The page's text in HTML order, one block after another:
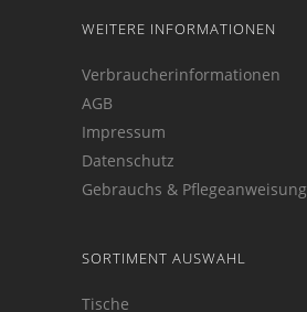
WEITERE INFORMATIONEN
Verbraucherinformationen
AGB
Impressum
Datenschutz
Gebrauchs & Pflegeanweisung
SORTIMENT AUSWAHL
Tische